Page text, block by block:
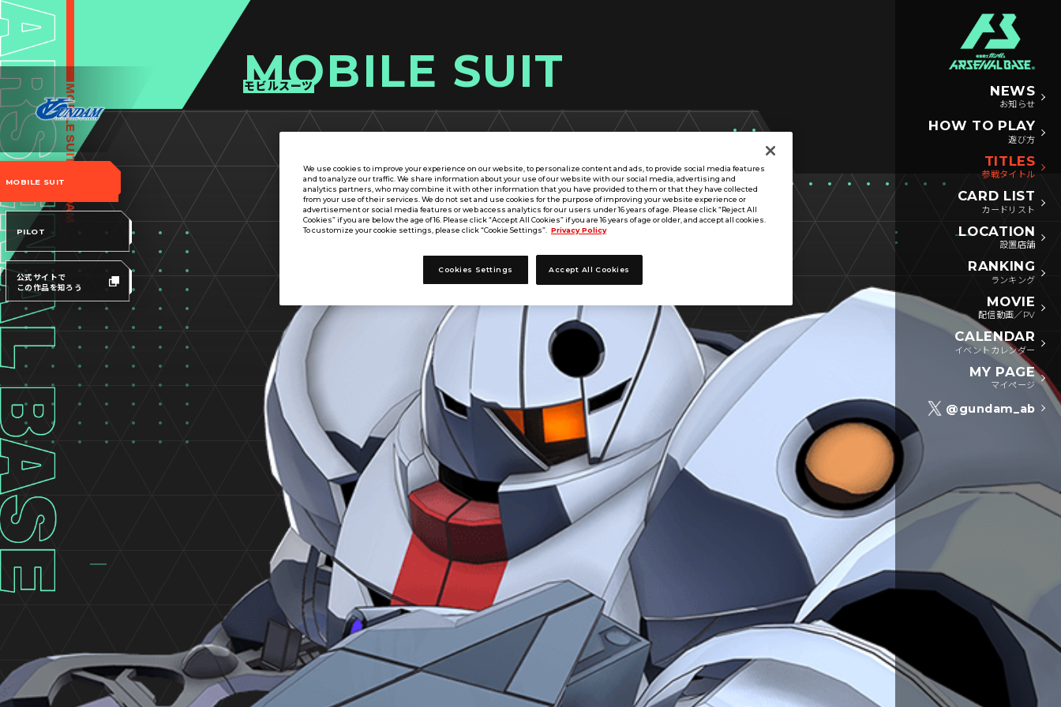
NEWS
お知らせ
HOW TO PLAY
遊び方
TITLES
参戦タイトル
CARD LIST
カードリスト
LOCATION
設置店舗
RANKING
ランキング
MOVIE
配信動画／PV
CALENDAR
イベントカレンダー
MY PAGE
マイページ
@gundam_ab
MOBILE SUIT
モビルスーツ
MOBILE SUIT
PILOT
公式サイトで
この作品を知ろう
We use cookies to improve your experience on our website, to personalize content and ads, to provide social media features
and to analyze our traffic. We share information about your use of our website with our social media, advertising and
analytics partners, who may combine it with other information that you have provided to them or that they have collected
from your use of their services. We do not set and use cookies for the purpose of improving your website experience or
advertisement or social media features or web access analytics for our users under 16 years of age. Please click “Reject All
Cookies” if you are below the age of 16. Please click “Accept All Cookies” if you are 16 years of age or older, and accept all cookies.
To customize your cookie settings, please click “Cookie Settings”.
Privacy Policy
Cookies Settings Accept All Cookies